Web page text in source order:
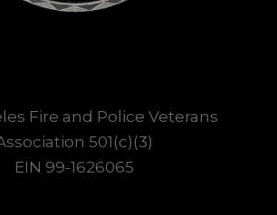
Fire and Police Veterans
501(c)(3)
EIN 99-1626065